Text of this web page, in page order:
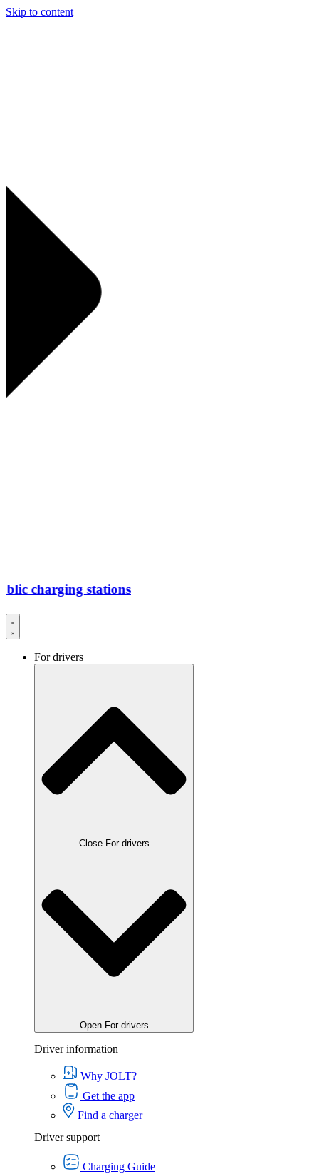
Skip to content
stations
For drivers
Close For drivers
Open For drivers
Driver information
Why JOLT?
Get the app
Find a charger
Driver support
Charging Guide